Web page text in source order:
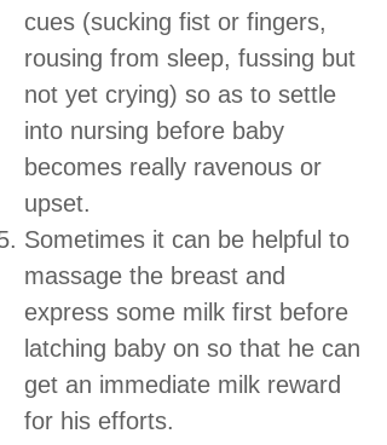
cues (sucking fist or fingers,
rousing from sleep, fussing but
not yet crying) so as to settle
into nursing before baby
becomes really ravenous or
upset.
Sometimes it can be helpful to
massage the breast and
express some milk first before
latching baby on so that he can
get an immediate milk reward
for his efforts.